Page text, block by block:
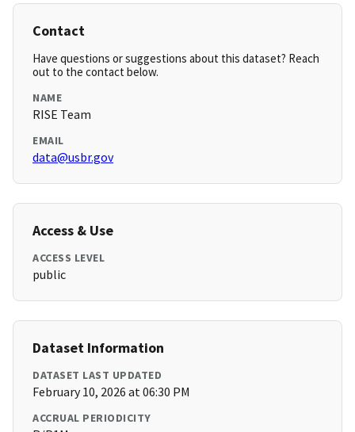
Contact
Have questions or suggestions about this dataset? Reach
out to the contact below.
NAME
RISE Team
EMAIL
data@usbr.gov
Access & Use
ACCESS LEVEL
public
Dataset Information
DATASET LAST UPDATED
February 10, 2026 at 06:30 PM
ACCRUAL PERIODICITY